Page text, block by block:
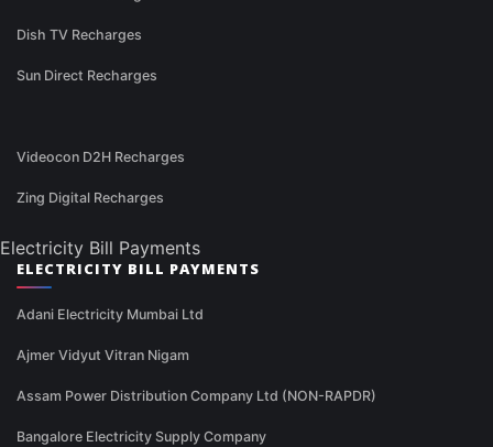
Dish TV Recharges
Sun Direct Recharges
Videocon D2H Recharges
Zing Digital Recharges
Electricity Bill Payments
ELECTRICITY BILL PAYMENTS
Adani Electricity Mumbai Ltd
Ajmer Vidyut Vitran Nigam
Assam Power Distribution Company Ltd (NON-RAPDR)
Bangalore Electricity Supply Company